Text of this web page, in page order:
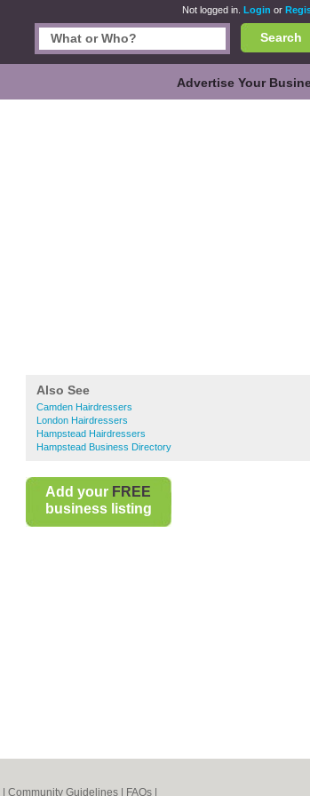
Not logged in. Login or
Search
Advertise Your
Also See
Camden Hairdressers
London Hairdressers
Hampstead Hairdressers
Hampstead Business Directory
Add your FREE
business listing
Community Guidelines FAQs